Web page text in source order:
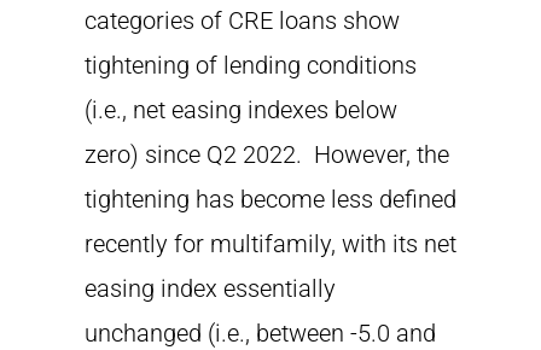
categories of CRE loans show
tightening of lending conditions
(i.e., net easing indexes below
zero) since Q2 2022. However, the
tightening has become less defined
recently for multifamily, with its net
easing index essentially
unchanged (i.e., between -5.0 and